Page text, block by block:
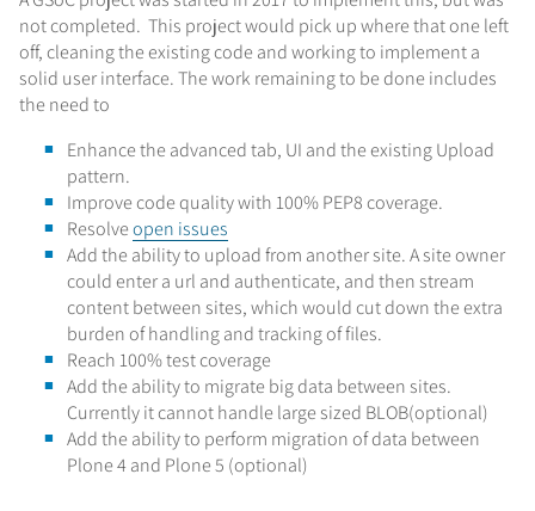
not completed. This project would pick up where that one left
off, cleaning the existing code and working to implement a
solid user interface. The work remaining to be done includes
the need to
Enhance the advanced tab, UI and the existing Upload
pattern.
Improve code quality with 100% PEP8 coverage.
Resolveopen issues
Add the ability to upload from another site. A site owner
could enter a url and authenticate, and then stream
content between sites, which would cut down the extra
burden of handling and tracking of files.
Reach 100% test coverage
Add the ability to migrate big data between sites.
Currently it cannot handle large sized BLOB(optional)
Add the ability to perform migration of data between
Plone 4 and Plone 5 (optional)